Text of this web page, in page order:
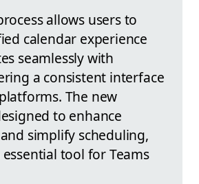
allows users to
calendar experience
seamlessly with
a consistent interface
The new
to enhance
simplify scheduling,
tool for Teams